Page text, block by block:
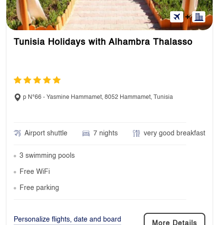
Tunisia Holidays with Alhambra Thalasso
p N°66 - Yasmine Hammamet, 8052 Hammamet, Tunisia
Airport shuttle 7 nights very good breakfast
3 swimming pools
Free WiFi
Free parking
Personalize flights, date and board
More Details